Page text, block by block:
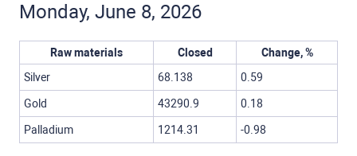
Monday, June 8, 2026
Raw materials Closed
Change, %
Silver
68.138 0.59
Gold 43290.9 0.18
Palladium 1214.31 -0.98